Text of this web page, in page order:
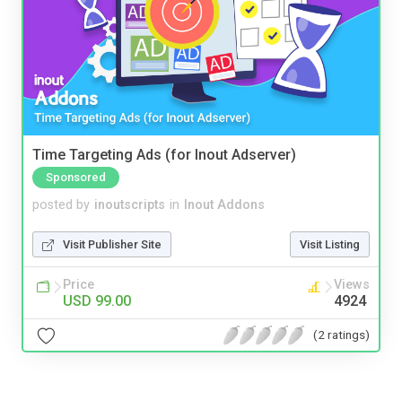
Time Targeting Ads (for Inout Adserver)
Sponsored
posted by inoutscripts in Inout Addons
Visit Publisher Site Visit Listing
Price
USD 99.00
Views
4924
(2 ratings)